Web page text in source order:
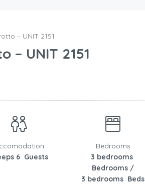
– UNIT 2151
– UNIT 2151
6 Guests
Bedrooms
3 bedrooms
Bedrooms /
3 bedrooms Beds